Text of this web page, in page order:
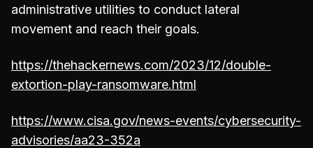
administrative utilities to conduct lateral
movement and reach their goals.
https://thehackernews.com/2023/12/double-
extortion-play-ransomware.html
https://www.cisa.gov/news-events/cybersecurity-
advisories/aa23-352a